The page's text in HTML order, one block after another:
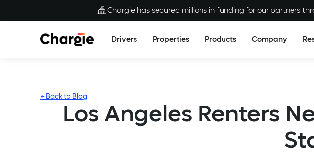
Chargie has secured millions in funding for our partners
Drivers Properties Products Company
← Back to Blog
Los Angeles Renters